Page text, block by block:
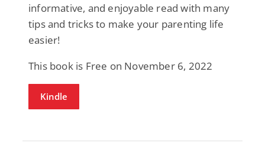
informative, and enjoyable read with many
tips and tricks to make your parenting life
easier!
This book is Free on November 6, 2022
Kindle